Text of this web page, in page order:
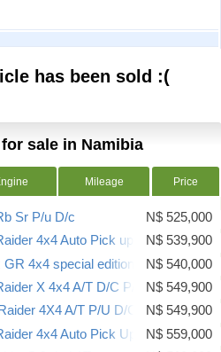
has been sold :(
sale in Namibia
Mileage Price
Sr P/u D/c
N$ 525,000
4x4 Auto Pick up DcabN$ 539,900
4x4 special edition
N$ 540,000
X 4x4 A/T D/C P/U
N$ 549,900
4X4 A/T P/U D/C
N$ 549,900
4x4 Auto Pick Up Double Cab
N$ 559,000